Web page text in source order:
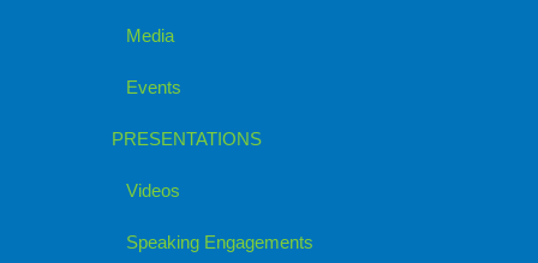
Media
Events
PRESENTATIONS
Videos
Speaking Engagements